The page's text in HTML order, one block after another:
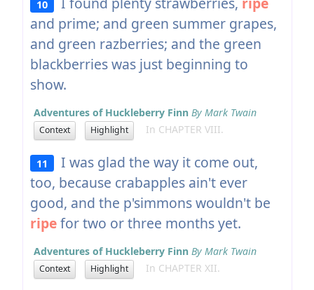
10
and prime; and green summer grapes,
and green razberries; and the green
blackberries was just beginning to
show.
Adventures of Huckleberry Finn By Mark Twain
Context Highlight In CHAPTER VIII.
11
I was glad the way it come out,
too, because crabapples ain't ever
good, and the p'simmons wouldn't be
ripefor two or three months yet.
Adventures of Huckleberry Finn By Mark Twain
Context Highlight In CHAPTER XII.